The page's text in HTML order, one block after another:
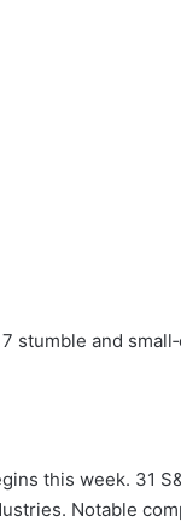
stumble and
this week. 31
Notable